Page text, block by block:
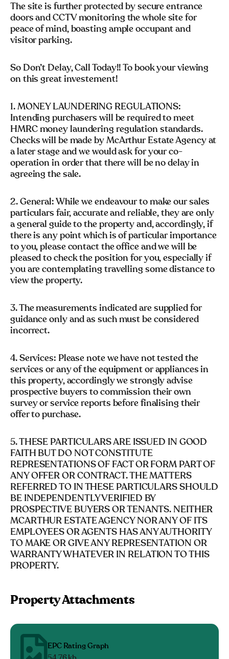
The site is further protected by secure entrance
doors and CCTV monitoring the whole site for
peace of mind, boasting ample occupant and
visitor parking.
So Don’t Delay, Call Today!! To book your viewing
on this great investement!
1. MONEY LAUNDERING REGULATIONS:
Intending purchasers will be required to meet
HMRC money laundering regulation standards.
Checks will be made by McArthur Estate Agency at
a later stage and we would ask for your co-
operation in order that there will be no delay in
agreeing the sale.
2. General: While we endeavour to make our sales
particulars fair, accurate and reliable, they are only
a general guide to the property and, accordingly, if
there is any point which is of particular importance
to you, please contact the office and we will be
pleased to check the position for you, especially if
you are contemplating travelling some distance to
view the property.
3. The measurements indicated are supplied for
guidance only and as such must be considered
incorrect.
4. Services: Please note we have not tested the
services or any of the equipment or appliances in
this property, accordingly we strongly advise
prospective buyers to commission their own
survey or service reports before finalising their
offer to purchase.
5. THESE PARTICULARS ARE ISSUED IN GOOD
FAITH BUT DO NOT CONSTITUTE
REPRESENTATIONS OF FACT OR FORM PART OF
ANY OFFER OR CONTRACT. THE MATTERS
REFERRED TO IN THESE PARTICULARS SHOULD
BE INDEPENDENTLY VERIFIED BY
PROSPECTIVE BUYERS OR TENANTS. NEITHER
MCARTHUR ESTATE AGENCY NOR ANY OF ITS
EMPLOYEES OR AGENTS HAS ANY AUTHORITY
TO MAKE OR GIVE ANY REPRESENTATION OR
WARRANTY WHATEVER IN RELATION TO THIS
PROPERTY.
Property Attachments
EPC Rating Graph